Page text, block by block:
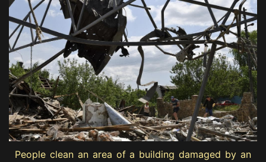
People clean an area of a building damaged by an